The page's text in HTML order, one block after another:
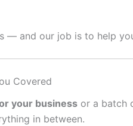
— and our job is to help
Covered
your business or a batch
in between.